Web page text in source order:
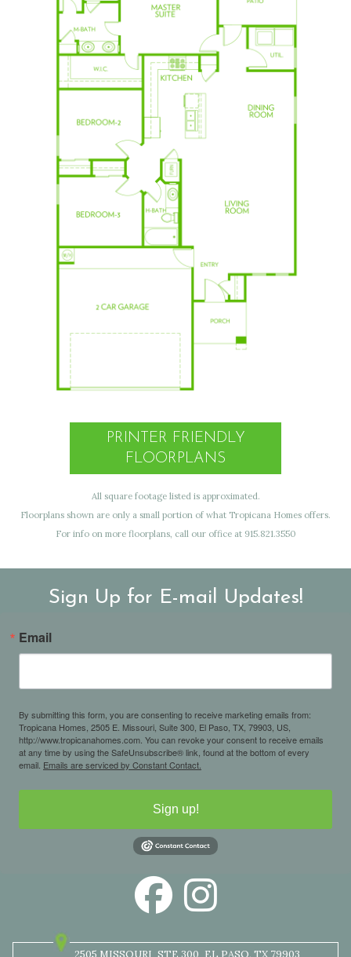
PRINTER FRIENDLY
FLOORPLANS
All square footage listed is approximated.
Floorplans shown are only a small portion of what Tropicana Homes offers.
For info on more floorplans, call our office at 915.821.3550
Sign Up for E-mail Updates!
Email
By submitting this form, you are consenting to receive marketing emails from:
Tropicana Homes, 2505 E. Missouri, Suite 300, El Paso, TX, 79903, US,
http://www.tropicanahomes.com. You can revoke your consent to receive emails
at any time by using the SafeUnsubscribe® link, found at the bottom of every
email. Emails are serviced by Constant Contact.
Sign up!